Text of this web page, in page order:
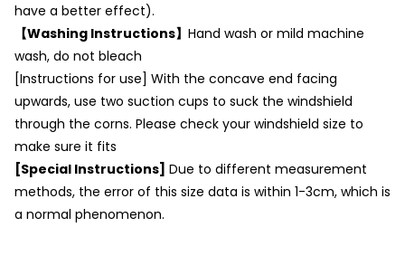
have a better effect).
【Washing Instructions】 Hand wash or mild machine
wash, do not bleach
[Instructions for use] With the concave end facing
upwards, use two suction cups to suck the windshield
through the corns. Please check your windshield size to
make sure it fits
[Special Instructions] Due to different measurement
methods, the error of this size data is within 1-3cm, which is
a normal phenomenon.